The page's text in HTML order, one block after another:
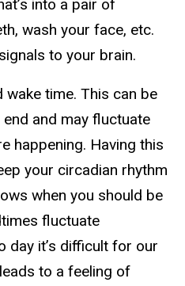
into a pair of
wash your face, etc.
to your brain.
wake time. This can be
and may fluctuate
happening. Having this
your circadian rhythm
when you should be
fluctuate
day it’s difficult for our
to a feeling of